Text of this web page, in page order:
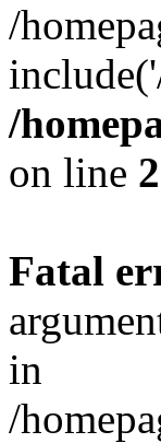
/
/
on line
Fatal
in
/